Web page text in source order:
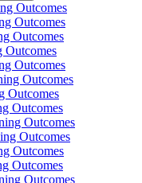
Outcomes
Outcomes
Outcomes
Outcomes
Outcomes
Outcomes
Outcomes
Outcomes
Outcomes
Outcomes
Outcomes
Outcomes
Outcomes